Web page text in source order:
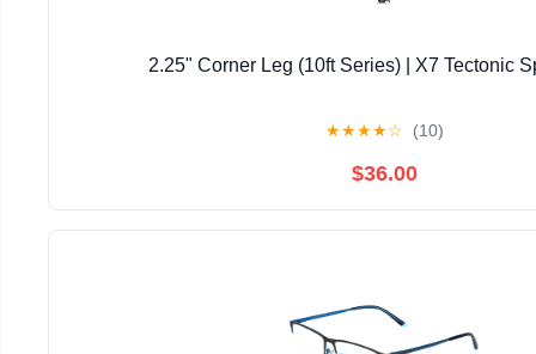
2.25" Corner Leg (10ft Series) | X7 Tectonic
★★★★☆ (10)
$36.00